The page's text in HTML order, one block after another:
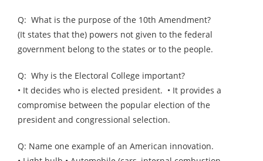
Q: What is the purpose of the 10th Amendment?
(It states that the) powers not given to the federal
government belong to the states or to the people.
Q: Why is the Electoral College important?
• It decides who is elected president. • It provides a
compromise between the popular election of the
president and congressional selection.
Q: Name one example of an American innovation.